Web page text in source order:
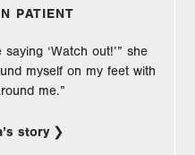
PATIENT
‘Watch out!’” she
myself on my feet with
me.”
story